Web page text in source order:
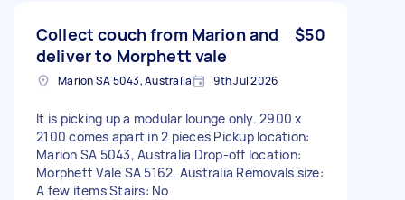
Collect couch from Marion and
deliver to Morphett vale
$50
Marion SA 5043, Australia 9th Jul 2026
It is picking up a modular lounge only. 2900 x
2100 comes apart in 2 pieces Pickup location:
Marion SA 5043, Australia Drop-off location:
Morphett Vale SA 5162, Australia Removals size:
A few items Stairs: No